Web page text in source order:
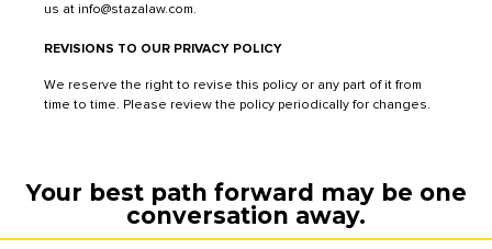
us at info@stazalaw.com.
REVISIONS TO OUR PRIVACY POLICY
We reserve the right to revise this policy or any part of it from
time to time. Please review the policy periodically for changes.
Your best path forward may be one
conversation away.